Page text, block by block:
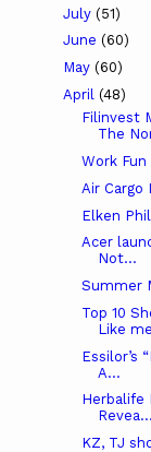
July (51)
June (60)
May (60)
April (48)
Filinvest
The
Work
Air Cargo
Elken
Acer
Not...
Summer
Top 10
Like me
Essilor’s
A...
Herbalife
Revea...
KZ, TJ